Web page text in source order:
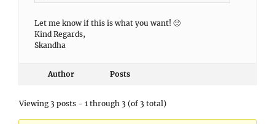
Let me know if this is what you want! 🙂
Kind Regards,
Skandha
Author Posts
Viewing 3 posts - 1 through 3 (of 3 total)